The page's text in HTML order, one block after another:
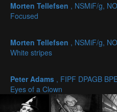
Morten Tellefsen , NSMiF/g,
Focused
Morten Tellefsen , NSMiF/g,
White stripes
Peter Adams , FIPF DPAGB
Eyes of a Clown